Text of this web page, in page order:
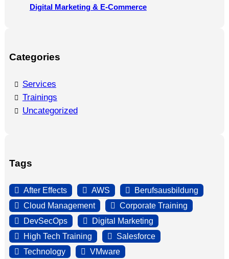
Digital Marketing & E-Commerce
Categories
Services
Trainings
Uncategorized
Tags
After Effects AWS
Berufsausbildung
Cloud Management
Corporate Training
DevSecOps
Digital Marketing
High Tech Training
Salesforce
Technology
VMware